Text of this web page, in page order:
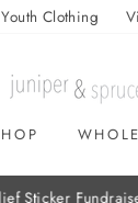
Clothing
On all